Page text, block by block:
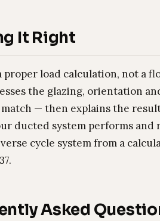
It Right
proper load calculation, not a
the glazing, orientation
— then explains the
ducted system performs
cycle system from a
Asked